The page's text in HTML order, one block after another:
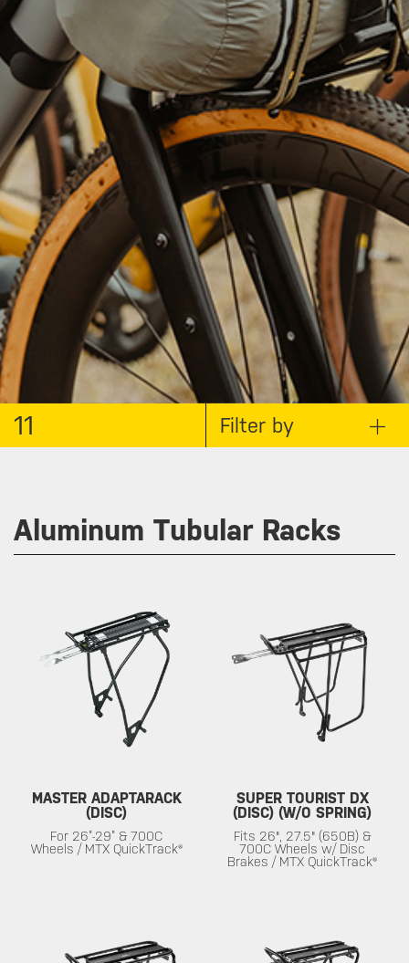
11 Filter by
Aluminum Tubular Racks
MASTER ADAPTARACK
(DISC)
For 26”-29” & 700C
Wheels / MTX QuickTrack®
SUPER TOURIST DX
(DISC) (W/O SPRING)
Fits 26", 27.5" (650B) &
700C Wheels w/ Disc
Brakes / MTX QuickTrack®